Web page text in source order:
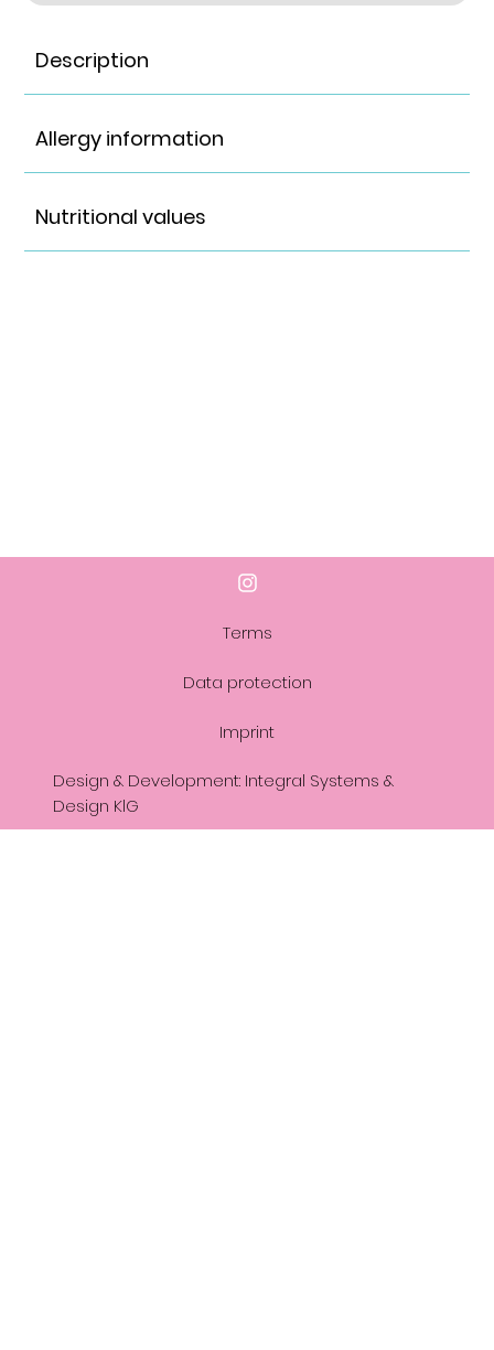
Nutritional values
Allergy information
Description
Design & Development: Integral Systems &
Design KlG
Terms
Data protection
Imprint